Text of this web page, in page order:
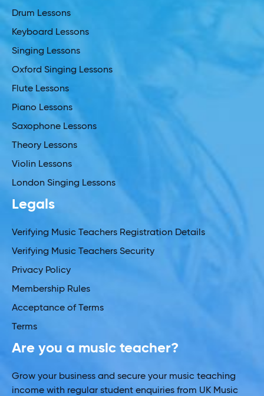
Drum Lessons
Keyboard Lessons
Singing Lessons
Oxford Singing Lessons
Flute Lessons
Piano Lessons
Saxophone Lessons
Theory Lessons
Violin Lessons
London Singing Lessons
Legals
Verifying Music Teachers Registration Details
Verifying Music Teachers Security
Privacy Policy
Membership Rules
Acceptance of Terms
Terms
Are you a music teacher?
Grow your business and secure your music teaching
income with regular student enquiries from UK Music